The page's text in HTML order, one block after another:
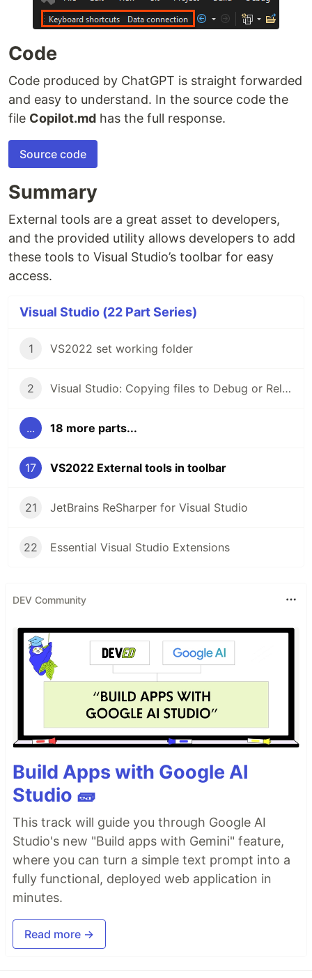
Code
Code produced by ChatGPT is straight forwarded
and easy to understand. In the source code the
file Copilot.md has the full response.
Source code
Summary
External tools are a great asset to developers,
and the provided utility allows developers to add
these tools to Visual Studio’s toolbar for easy
access.
Visual Studio (22 Part Series)
1 VS2022 set working folder
2 Visual Studio: Copying files to Debug or Release folder
... 18 more parts...
17 VS2022 External tools in toolbar
21 JetBrains ReSharper for Visual Studio
22 Essential Visual Studio Extensions
DEV Community
Build Apps with Google AI
Studio 🧱
This track will guide you through Google AI
Studio's new "Build apps with Gemini" feature,
where you can turn a simple text prompt into a
fully functional, deployed web application in
minutes.
Read more →